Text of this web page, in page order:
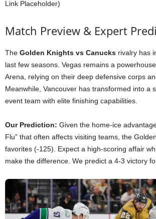
Link Placeholder)
Match Preview & Expert
The Golden Knights vs Canucks rivalry has
last few seasons. Vegas remains a
Arena, relying on their deep defensive corps
Meanwhile, Vancouver has transformed into a
event team with elite finishing capabilities.
Our Prediction: Given the home-ice
Flu” that often affects visiting teams, the
favorites (-125). Expect a high-scoring affair
make the difference. We predict a 4-3 victory